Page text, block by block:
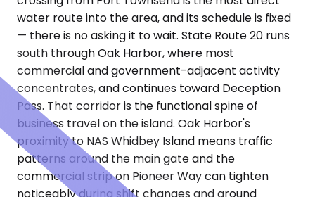
water route into the area, and its schedule is fixed
— there is no asking it to wait. State Route 20 runs
south through Oak Harbor, where most
commercial and government-adjacent activity
concentrates, and continues toward Deception
Pass. That corridor is the functional spine of
business travel on the island. Oak Harbor's
proximity to NAS Whidbey Island means traffic
patterns around the main gate and the
commercial strip on Pioneer Way can tighten